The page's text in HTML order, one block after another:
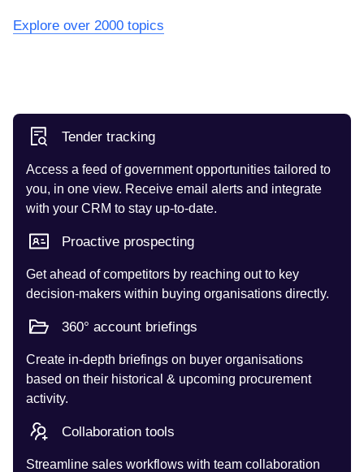
Explore over 2000 topics
Tender tracking
Access a feed of government opportunities tailored to
you, in one view. Receive email alerts and integrate
with your CRM to stay up-to-date.
Proactive prospecting
Get ahead of competitors by reaching out to key
decision-makers within buying organisations directly.
360° account briefings
Create in-depth briefings on buyer organisations
based on their historical & upcoming procurement
activity.
Collaboration tools
Streamline sales workflows with team collaboration